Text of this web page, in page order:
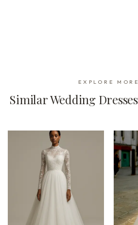
EXPLORE MORE
Similar Wedding